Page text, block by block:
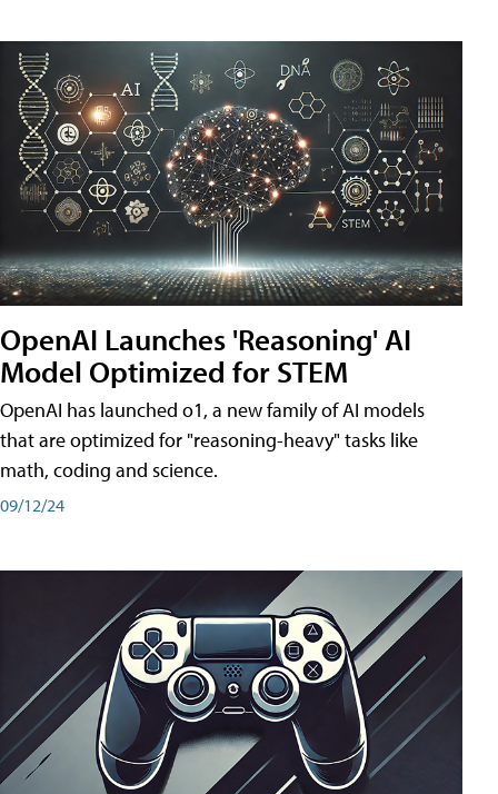
OpenAI Launches 'Reasoning' AI
Model Optimized for STEM
OpenAI has launched o1, a new family of AI models
that are optimized for "reasoning-heavy" tasks like
math, coding and science.
09/12/24